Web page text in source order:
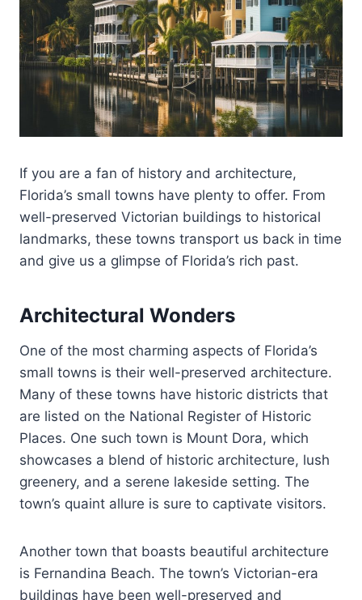
If you are a fan of history and architecture,
Florida’s small towns have plenty to offer. From
well-preserved Victorian buildings to historical
landmarks, these towns transport us back in time
and give us a glimpse of Florida’s rich past.
Architectural Wonders
One of the most charming aspects of Florida’s
small towns is their well-preserved architecture.
Many of these towns have historic districts that
are listed on the National Register of Historic
Places. One such town is Mount Dora, which
showcases a blend of historic architecture, lush
greenery, and a serene lakeside setting. The
town’s quaint allure is sure to captivate visitors.
Another town that boasts beautiful architecture
is Fernandina Beach. The town’s Victorian-era
buildings have been well-preserved and